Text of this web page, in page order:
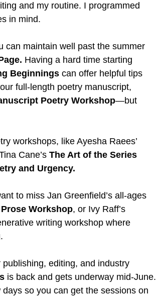
and my routine. I programmed
in mind.
can maintain well past the summer
Having a hard time starting
Beginnings can offer helpful tips
full-length poetry manuscript,
Poetry Workshop—but
workshops, like Ayesha Raees’
Cane’s The Art of the Series
and Urgency.
to miss Jan Greenfield’s all-ages
Workshop, or Ivy Raff’s
writing workshop where
editing, and industry
is back and gets underway mid-June.
so you can get the sessions on